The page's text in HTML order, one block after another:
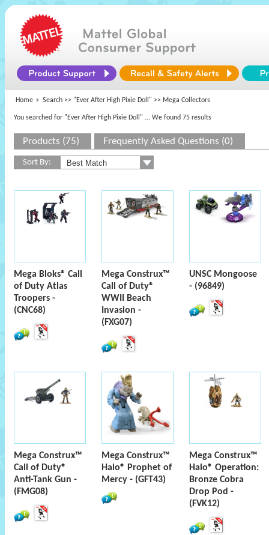
Home Search >> "Ever After High Pixie Doll" >> Mega Collectors
You searched for "Ever After High Pixie Doll" ... We found 75 results
Products (75) Frequently Asked Questions (0)
Sort By:
Mega Bloks® Call
of Duty Atlas
Troopers -
(CNC68)
Mega Construx™
Call of Duty®
WWII Beach
Invasion -
(FXG07)
UNSC Mongoose
- (96849)
Mega Construx™
Call of Duty®
Anti-Tank Gun -
(FMG08)
Mega Construx™
Halo® Prophet of
Mercy - (GFT43)
Mega Construx™
Halo® Operation:
Bronze Cobra
Drop Pod -
(FVK12)